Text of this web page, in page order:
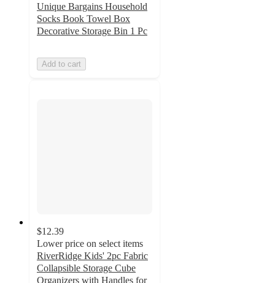
Unique Bargains Household
Socks Book Towel Box
Decorative Storage Bin 1 Pc
Add to cart
$12.39
Lower price on select items
RiverRidge Kids' 2pc Fabric
Collapsible Storage Cube
Organizers with Handles for